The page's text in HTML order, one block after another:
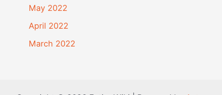
May 2022
April 2022
March 2022